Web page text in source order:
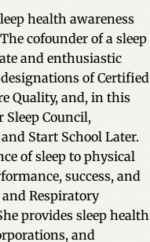
health awareness
cofounder of a sleep
and enthusiastic
of Certified
Quality, and, in this
Council,
Start School Later.
of sleep to physical
success, and
Respiratory
provides sleep health
and